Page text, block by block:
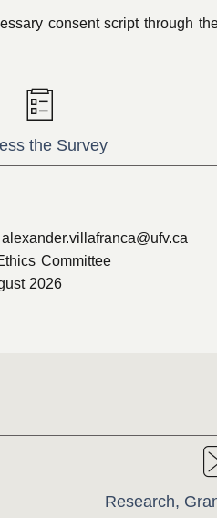
consent script through
the Survey
alexander.villafranca@ufv.ca
Committee
2026
Research,